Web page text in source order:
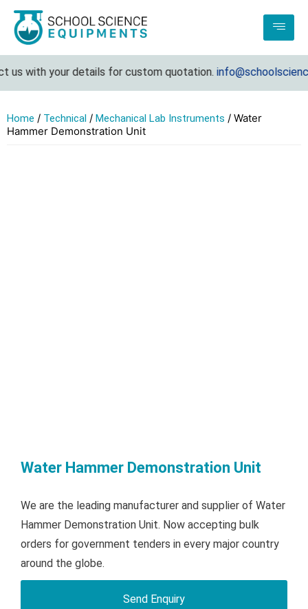
with your details for custom quotation.
Home / Technical / Mechanical Lab Instruments / Water
Hammer Demonstration Unit
Water Hammer Demonstration Unit
We are the leading manufacturer and supplier of Water
Hammer Demonstration Unit. Now accepting bulk
orders for government tenders in every major country
around the globe.
Send Enquiry